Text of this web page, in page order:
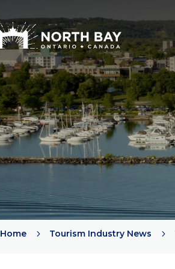
Attractions
Arts + Culture + History
Lakes
Rivers
Trails
Provincial Parks
Home 5 Tourism Industry News 5